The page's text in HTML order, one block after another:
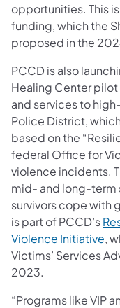
opportunities. This
funding, which the
proposed in the
PCCD is also
Healing Center
and services to
Police District,
based on the
federal Office for
violence incidents.
mid- and long-term
survivors cope with
is part of PCCD’s
Violence Initiative,
Victims’ Services
2023.
“Programs like VIP